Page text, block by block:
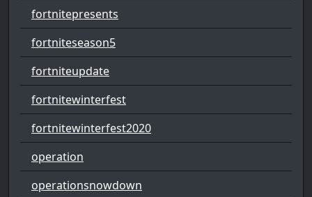
fortnitepresents
fortniteseason5
fortniteupdate
fortnitewinterfest
fortnitewinterfest2020
operation
operationsnowdown